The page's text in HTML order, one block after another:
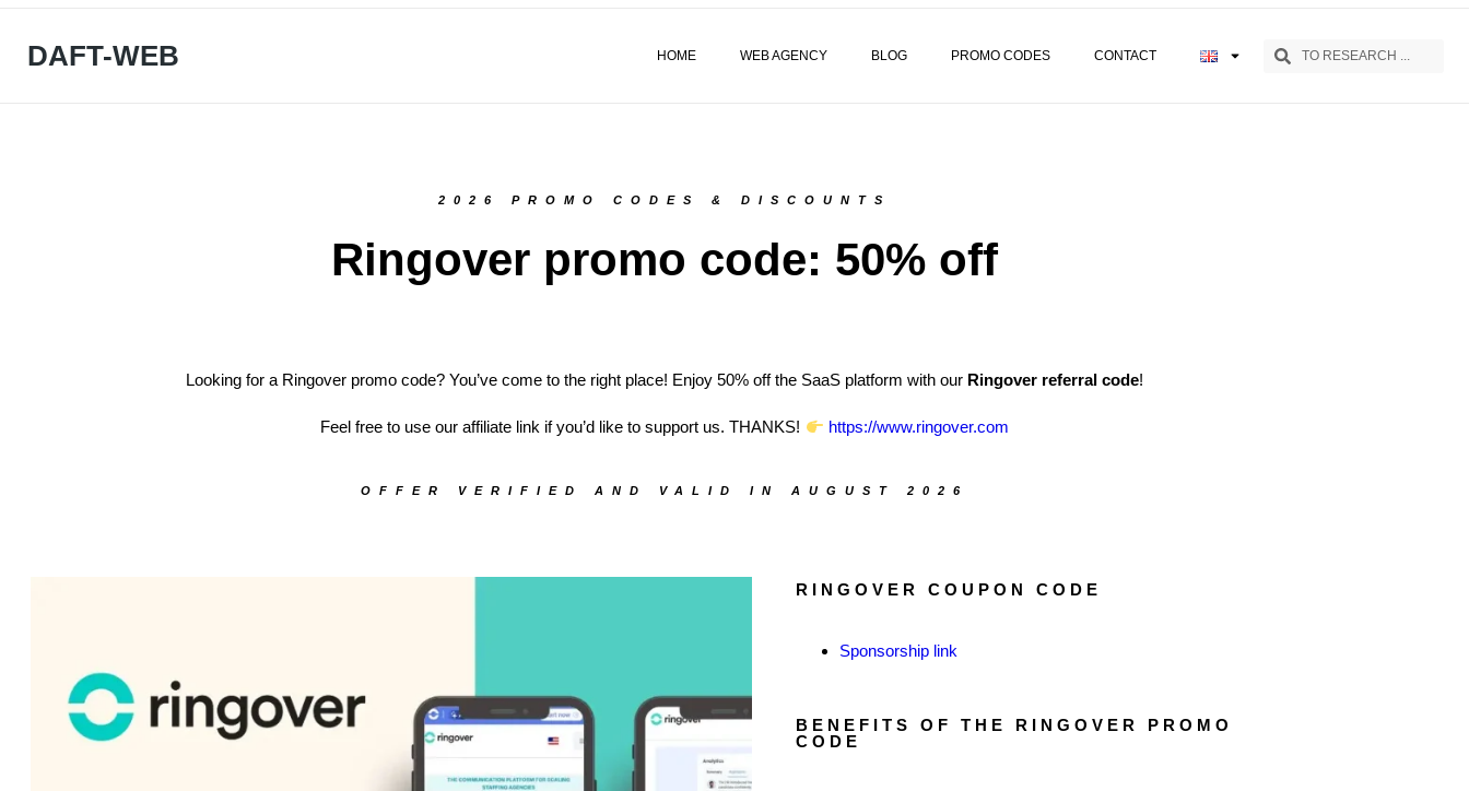
DAFT-WEB HOME WEB AGENCY BLOG PROMO CODES CONTACT
2026 PROMO CODES & DISCOUNTS
Ringover promo code: 50% off
Looking for a Ringover promo code? You’ve come to the right place! Enjoy 50% off the SaaS platform with our Ringover referral code!
Feel free to use our affiliate link if you’d like to support us. THANKS! https://www.ringover.com
OFFER VERIFIED AND VALID IN AUGUST 2026
RINGOVER COUPON CODE
Sponsorship link
BENEFITS OF THE RINGOVER PROMO
CODE